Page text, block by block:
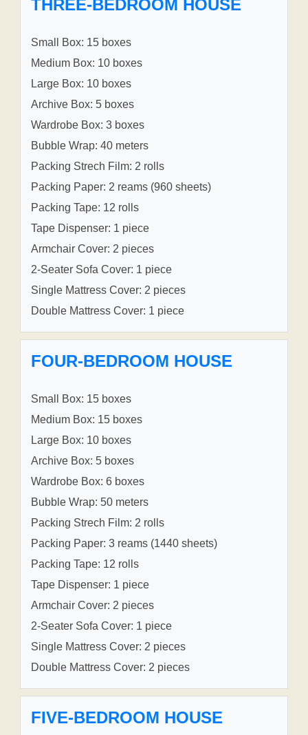
THREE-BEDROOM HOUSE
Small Box: 15 boxes
Medium Box: 10 boxes
Large Box: 10 boxes
Archive Box: 5 boxes
Wardrobe Box: 3 boxes
Bubble Wrap: 40 meters
Packing Strech Film: 2 rolls
Packing Paper: 2 reams (960 sheets)
Packing Tape: 12 rolls
Tape Dispenser: 1 piece
Armchair Cover: 2 pieces
2-Seater Sofa Cover: 1 piece
Single Mattress Cover: 2 pieces
Double Mattress Cover: 1 piece
FOUR-BEDROOM HOUSE
Small Box: 15 boxes
Medium Box: 15 boxes
Large Box: 10 boxes
Archive Box: 5 boxes
Wardrobe Box: 6 boxes
Bubble Wrap: 50 meters
Packing Strech Film: 2 rolls
Packing Paper: 3 reams (1440 sheets)
Packing Tape: 12 rolls
Tape Dispenser: 1 piece
Armchair Cover: 2 pieces
2-Seater Sofa Cover: 1 piece
Single Mattress Cover: 2 pieces
Double Mattress Cover: 2 pieces
FIVE-BEDROOM HOUSE